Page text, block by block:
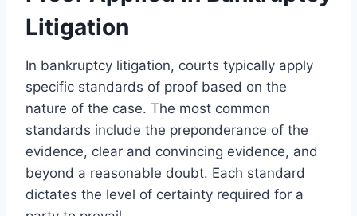
Litigation
In bankruptcy litigation, courts typically apply
specific standards of proof based on the
nature of the case. The most common
standards include the preponderance of the
evidence, clear and convincing evidence, and
beyond a reasonable doubt. Each standard
dictates the level of certainty required for a